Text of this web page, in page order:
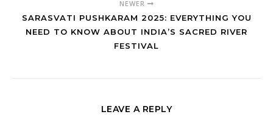
NEWER
SARASVATI PUSHKARAM 2025: EVERYTHING YOU
NEED TO KNOW ABOUT INDIA’S SACRED RIVER
FESTIVAL
LEAVE A REPLY